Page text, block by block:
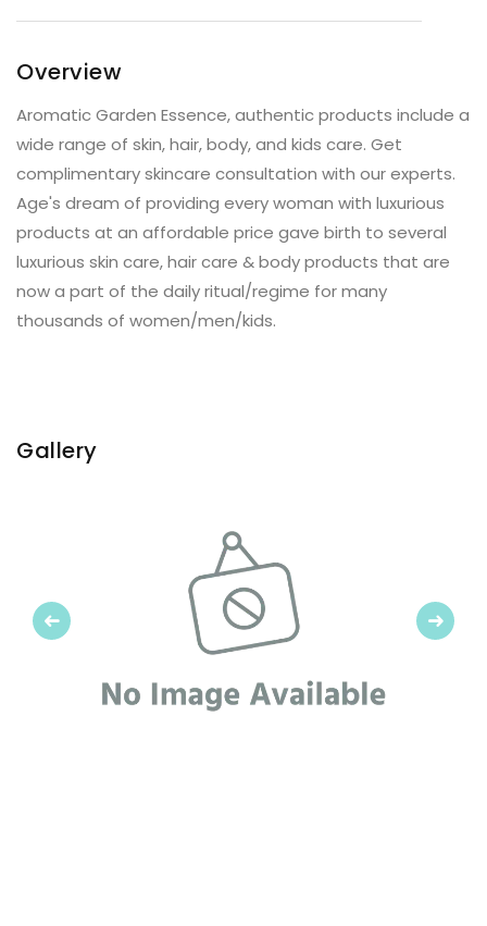
Overview
Aromatic Garden Essence, authentic products include a
wide range of skin, hair, body, and kids care. Get
complimentary skincare consultation with our experts.
Age's dream of providing every woman with luxurious
products at an affordable price gave birth to several
luxurious skin care, hair care & body products that are
now a part of the daily ritual/regime for many
thousands of women/men/kids.
Gallery
Previous Next